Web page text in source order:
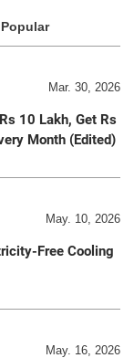
Popular
Mar. 30, 2026
10 Lakh, Get Rs
Month (Edited)
May. 10, 2026
Free Cooling
May. 16, 2026